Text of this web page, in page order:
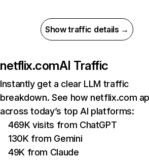
Show traffic details →
netflix.comAI Traffic
Instantly get a clear LLM traffic
breakdown. See how netflix.com
across today’s top AI platforms:
469K visits from ChatGPT
130K from Gemini
49K from Claude